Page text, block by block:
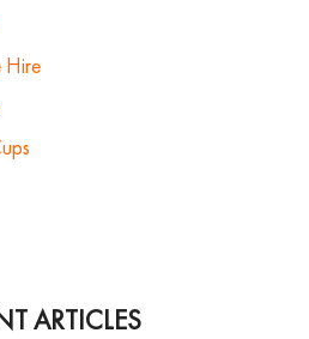
Hire
ARTICLES